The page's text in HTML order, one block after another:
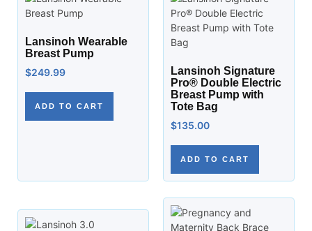
Lansinoh Wearable
Breast Pump
$249.99
ADD TO CART
Lansinoh Signature
Pro® Double Electric
Breast Pump with
Tote Bag
$135.00
ADD TO CART